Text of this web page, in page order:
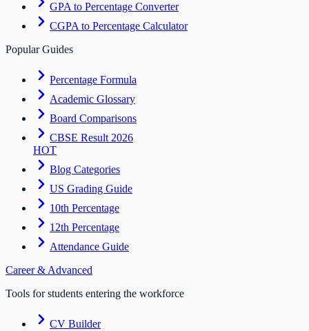
GPA to Percentage Converter
CGPA to Percentage Calculator
Popular Guides
Percentage Formula
Academic Glossary
Board Comparisons
CBSE Result 2026
HOT
Blog Categories
US Grading Guide
10th Percentage
12th Percentage
Attendance Guide
Career & Advanced
Tools for students entering the workforce
CV Builder